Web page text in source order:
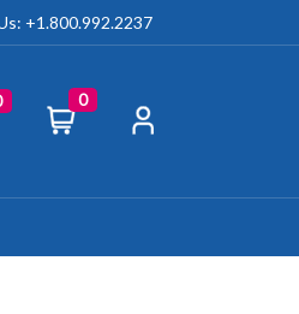
+1.800.992.2237
0